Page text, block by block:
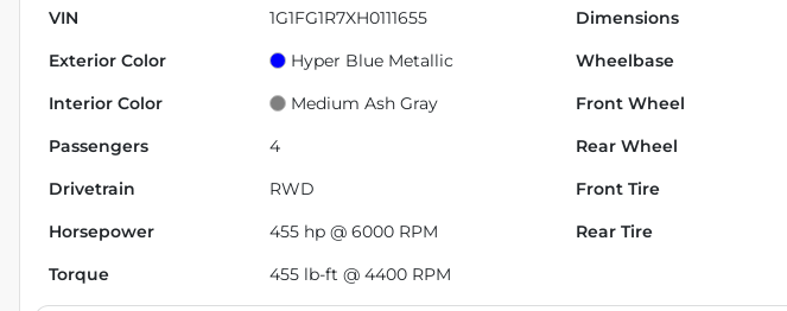
VIN 1G1FG1R7XH0111655 Dimensions
Exterior Color Hyper Blue Metallic Wheelbase
Interior Color Medium Ash Gray Front Wheel
Passengers 4 Rear Wheel
Drivetrain RWD Front Tire
Horsepower 455 hp @ 6000 RPM Rear Tire
Torque 455 lb-ft @ 4400 RPM